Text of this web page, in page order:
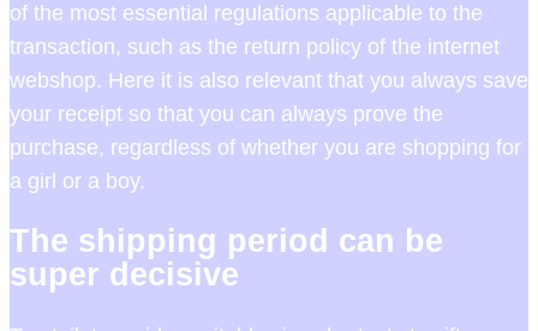
of the most essential regulations applicable to the
transaction, such as the return policy of the internet
webshop. Here it is also relevant that you always save
your receipt so that you can always prove the
purchase, regardless of whether you are shopping for
a girl or a boy.
The shipping period can be
super decisive